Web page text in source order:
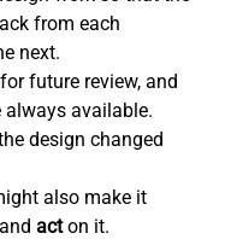
from each
next.
future review, and
always available.
design changed
also make it
acton it.